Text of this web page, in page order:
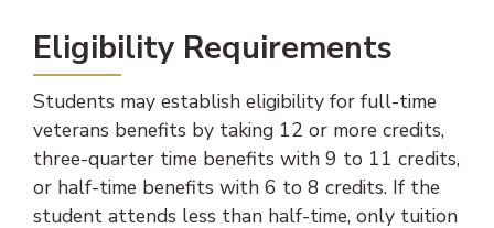
Eligibility Requirements
Students may establish eligibility for full-time
veterans benefits by taking 12 or more credits,
three-quarter time benefits with 9 to 11 credits,
or half-time benefits with 6 to 8 credits. If the
student attends less than half-time, only tuition